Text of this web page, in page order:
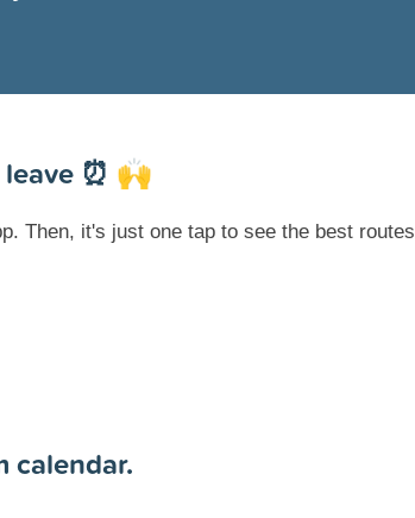
⏰ 🙌
Then, it's just one tap to see the best routes
calendar.